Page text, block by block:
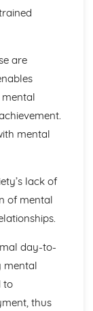
are
mental
mental
lack of
of mental
day-to-
mental
to
thus